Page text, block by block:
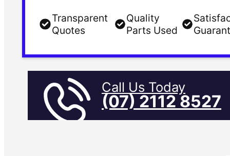
Transparent
Quotes
Quality
Parts Used
Call Us Today
(07) 2112 8527